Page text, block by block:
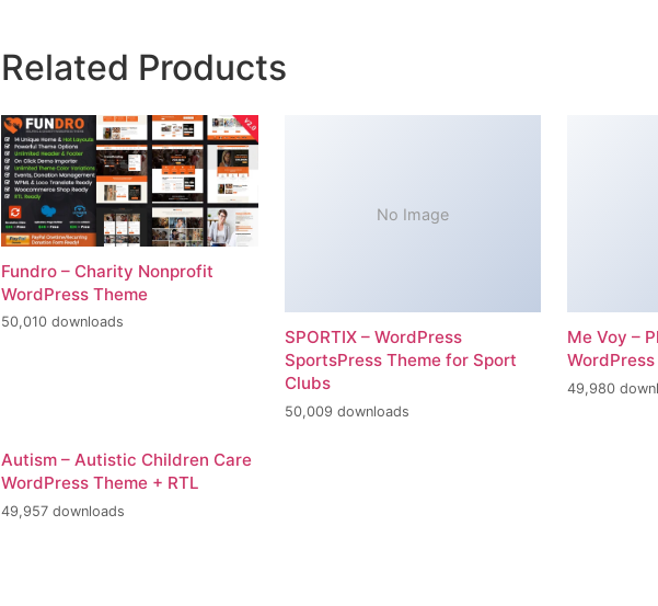
Related Products
Fundro – Charity Nonprofit
WordPress Theme
50,010 downloads
No Image
SPORTIX – WordPress
SportsPress Theme for Sport
Clubs
50,009 downloads
Me Voy –
49,980
Autism – Autistic Children Care
WordPress Theme + RTL
49,957 downloads